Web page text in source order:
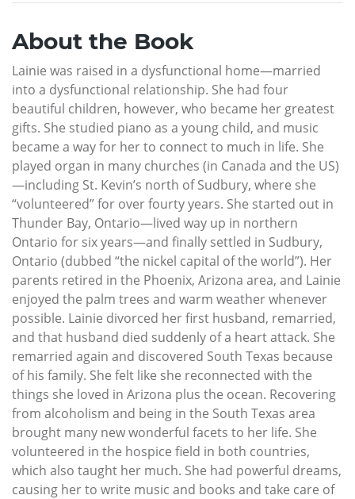
About the Book
Lainie was raised in a dysfunctional home—married
into a dysfunctional relationship. She had four
beautiful children, however, who became her greatest
gifts. She studied piano as a young child, and music
became a way for her to connect to much in life. She
played organ in many churches (in Canada and the US)
—including St. Kevin’s north of Sudbury, where she
“volunteered” for over fourty years. She started out in
Thunder Bay, Ontario—lived way up in northern
Ontario for six years—and finally settled in Sudbury,
Ontario (dubbed “the nickel capital of the world”). Her
parents retired in the Phoenix, Arizona area, and Lainie
enjoyed the palm trees and warm weather whenever
possible. Lainie divorced her first husband, remarried,
and that husband died suddenly of a heart attack. She
remarried again and discovered South Texas because
of his family. She felt like she reconnected with the
things she loved in Arizona plus the ocean. Recovering
from alcoholism and being in the South Texas area
brought many new wonderful facets to her life. She
volunteered in the hospice field in both countries,
which also taught her much. She had powerful dreams,
causing her to write music and books and take care of